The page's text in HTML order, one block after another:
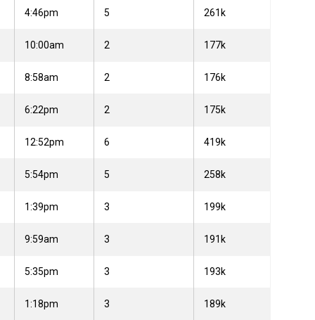
4:46pm 5 261k
10:00am 2 177k
8:58am 2 176k
6:22pm 2 175k
12:52pm 6 419k
5:54pm 5 258k
1:39pm 3 199k
9:59am 3 191k
5:35pm 3 193k
1:18pm 3 189k